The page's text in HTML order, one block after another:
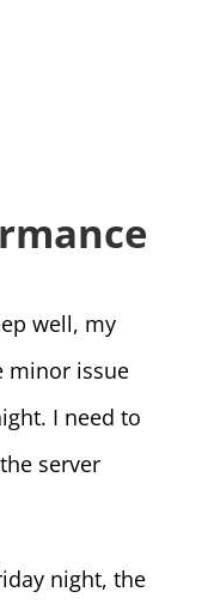
well, my
minor issue
I need to
server
night, the